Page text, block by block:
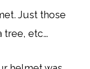
Just those
tree, etc…